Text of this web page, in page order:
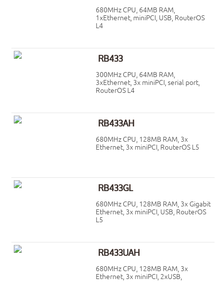
680MHz CPU, 64MB RAM,
1xEthernet, miniPCI, USB, RouterOS
L4
RB433
300MHz CPU, 64MB RAM,
3xEthernet, 3x miniPCI, serial port,
RouterOS L4
RB433AH
680MHz CPU, 128MB RAM, 3x
Ethernet, 3x miniPCI, RouterOS L5
RB433GL
680MHz CPU, 128MB RAM, 3x Gigabit
Ethernet, 3x miniPCI, USB, RouterOS
L5
RB433UAH
680MHz CPU, 128MB RAM, 3x
Ethernet, 3x miniPCI, 2xUSB,